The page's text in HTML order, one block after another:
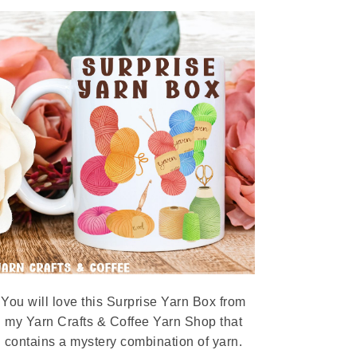
You will love this Surprise Yarn Box from
my Yarn Crafts & Coffee Yarn Shop that
contains a mystery combination of yarn.